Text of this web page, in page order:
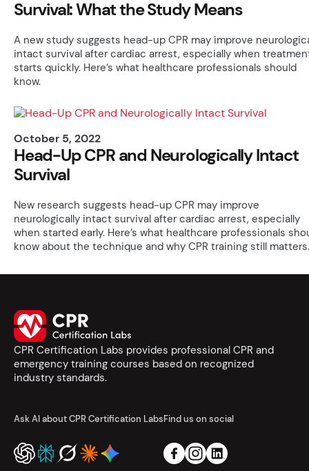
Survival: What the Study Means
A new study suggests head-up CPR may improve
intact survival after cardiac arrest, especially when
starts quickly. Here’s what healthcare professionals should
know.
October 5, 2022
Head-Up CPR and Neurologically Intact
Survival
New research suggests head-up CPR may improve
neurologically intact survival after cardiac arrest, especially
when started early. Here’s what healthcare professionals
know about the technique and why CPR training still matters.
CPR Certification Labs provides professional CPR and
emergency training courses based on recognized
industry standards.
Ask AI about CPR Certification LabsFind us on social